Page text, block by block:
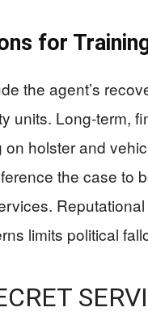
for
the agent’s
units. Long-term,
holster and
the case to
limits political